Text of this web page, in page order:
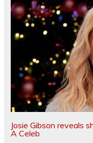
Josie Gibson reveals
A Celeb